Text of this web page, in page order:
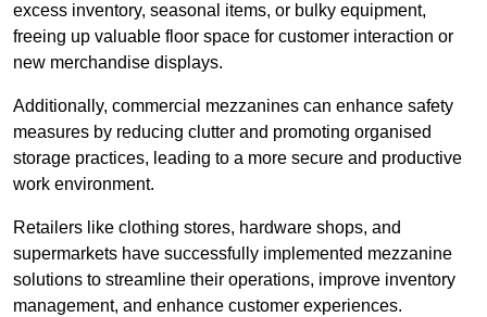
excess inventory, seasonal items, or bulky equipment,
freeing up valuable floor space for customer interaction or
new merchandise displays.
Additionally, commercial mezzanines can enhance safety
measures by reducing clutter and promoting organised
storage practices, leading to a more secure and productive
work environment.
Retailers like clothing stores, hardware shops, and
supermarkets have successfully implemented mezzanine
solutions to streamline their operations, improve inventory
management, and enhance customer experiences.